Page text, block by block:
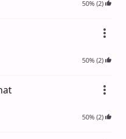
50% (2)
50% (2)
50% (2)